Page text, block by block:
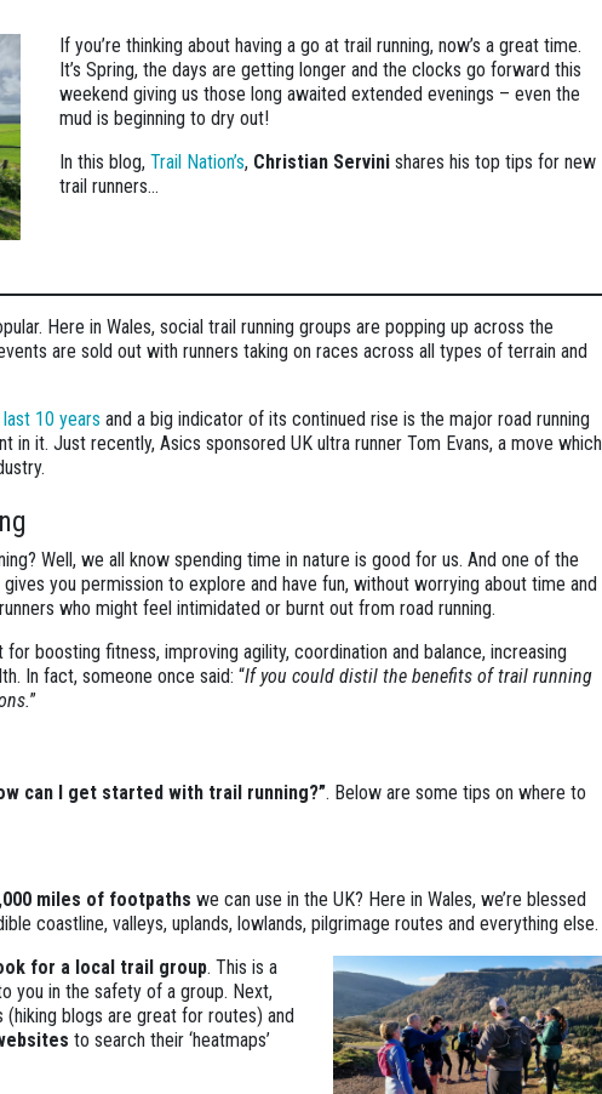
If you’re thinking about having a go at trail running, now’s a great time.
It’s Spring, the days are getting longer and the clocks go forward this
weekend giving us those long awaited extended evenings – even the
mud is beginning to dry out!
In this blog, Trail Nation’s, Christian Servini shares his top tips for new
trail runners…
Here in Wales, social trail running groups are popping up across the
are sold out with runners taking on races across all types of terrain and
10 years and a big indicator of its continued rise is the major road running
in it. Just recently, Asics sponsored UK ultra runner Tom Evans, a move which
Well, we all know spending time in nature is good for us. And one of the
you permission to explore and have fun, without worrying about time and
who might feel intimidated or burnt out from road running.
boosting fitness, improving agility, coordination and balance, increasing
In fact, someone once said: “If you could distil the benefits of trail running
”
can I get started with trail running?”. Below are some tips on where to
miles of footpaths we can use in the UK? Here in Wales, we’re blessed
coastline, valleys, uplands, lowlands, pilgrimage routes and everything else.
for a local trail group. This is a
you in the safety of a group. Next,
blogs are great for routes) and
to search their ‘heatmaps’